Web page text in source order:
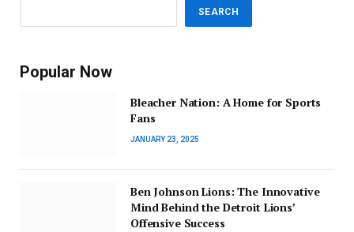
SEARCH
Popular Now
Bleacher Nation: A Home for Sports
Fans
JANUARY 23, 2025
Ben Johnson Lions: The Innovative
Mind Behind the Detroit Lions’
Offensive Success